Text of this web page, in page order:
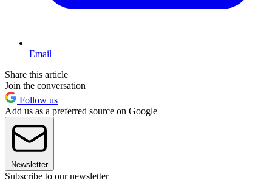
Email
Share this article
Join the conversation
Follow us
Add us as a preferred source on Google
Newsletter
Subscribe to our newsletter